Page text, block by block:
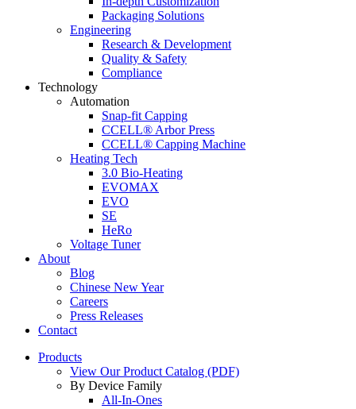
Packaging Solutions
Engineering
Research & Development
Quality & Safety
Compliance
Technology
Automation
Snap-fit Capping
CCELL® Arbor Press
CCELL® Capping Machine
Heating Tech
3.0 Bio-Heating
EVOMAX
EVO
SE
HeRo
Voltage Tuner
About
Blog
Chinese New Year
Careers
Press Releases
Contact
Products
View Our Product Catalog (PDF)
By Device Family
All-In-Ones